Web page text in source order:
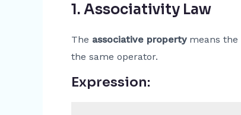
1. Associativity Law
The associative propertymeans the
the same operator.
Expression: